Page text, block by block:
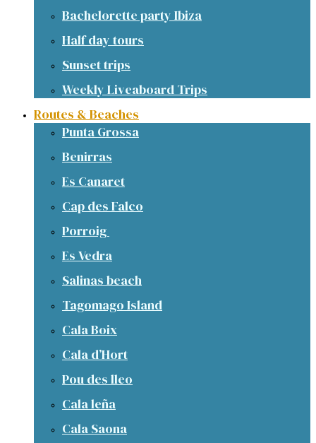
Bachelorette party Ibiza
Half day tours
Sunset trips
Weekly Liveaboard Trips
Routes & Beaches
Punta Grossa
Benirras
Es Canaret
Cap des Falco
Porroig
Es Vedra
Salinas beach
Tagomago Island
Cala Boix
Cala d’Hort
Pou des lleo
Cala leña
Cala Saona